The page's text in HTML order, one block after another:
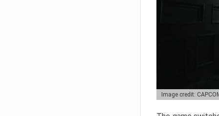
Image credit: